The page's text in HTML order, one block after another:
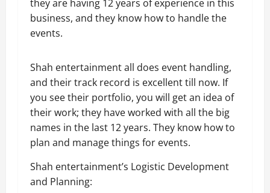
they are having 12 years of experience in this
business, and they know how to handle the
events.
Shah entertainment all does event handling,
and their track record is excellent till now. If
you see their portfolio, you will get an idea of
their work; they have worked with all the big
names in the last 12 years. They know how to
plan and manage things for events.
Shah entertainment’s Logistic Development
and Planning: